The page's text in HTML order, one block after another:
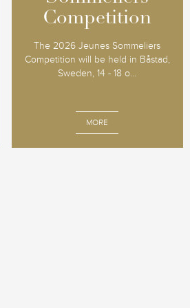
Competition
The 2026 Jeunes Sommeliers
Competition will be held in Båstad,
Sweden, 14 - 18 o...
MORE
Competition